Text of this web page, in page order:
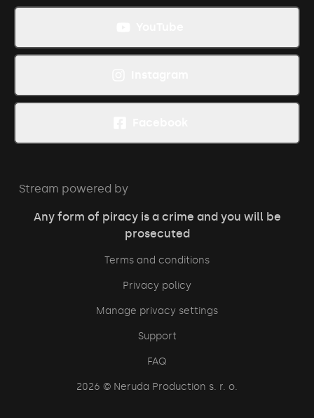
Any form of piracy is a crime and you will be
prosecuted
Stream powered by
Terms and conditions
Privacy policy
Manage privacy settings
Support
FAQ
2026 © Neruda Production s. r. o.